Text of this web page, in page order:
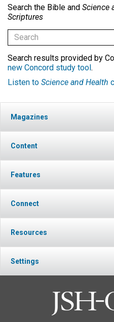
Search the Bible and Science
Scriptures
Search results provided by
new Concord study tool.
Listen to Science and Health
Magazines
Content
Features
Connect
Resources
Settings